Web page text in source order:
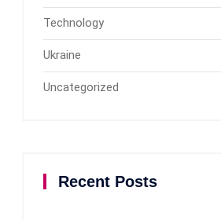
Technology
Ukraine
Uncategorized
Recent Posts